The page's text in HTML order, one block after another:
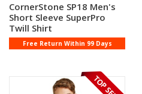
CornerStone SP18 Men's
Short Sleeve SuperPro
Twill Shirt
Free Return Within 99 Days